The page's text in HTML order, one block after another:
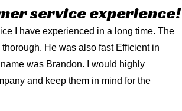
service experience!
I have experienced in a long time. The
He was also fast Efficient in
was Brandon. I would highly
and keep them in mind for the